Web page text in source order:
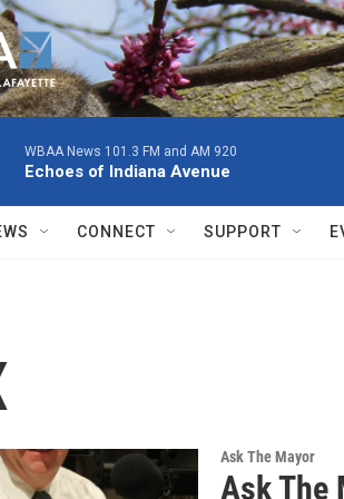
WBAA News 101.3 FM and AM 920
Echoes of Indiana Avenue
CONNECT SUPPORT
Ask The Mayor
Ask The